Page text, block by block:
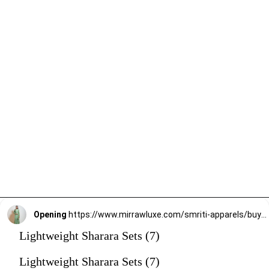
Opening
Lightweight Sharara Sets (7)
Lightweight Sharara Sets (7)